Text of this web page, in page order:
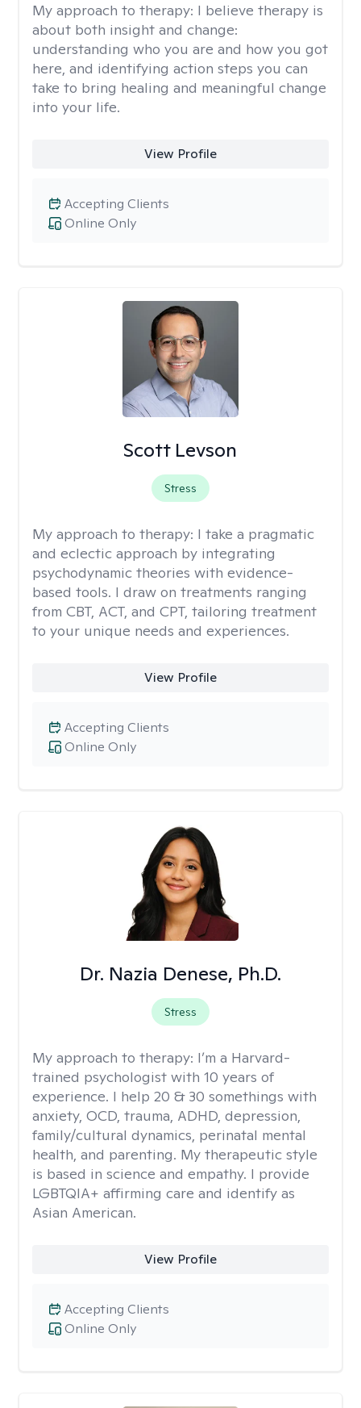
My approach to therapy: I believe therapy is
about both insight and change:
understanding who you are and how you got
here, and identifying action steps you can
take to bring healing and meaningful change
into your life.
View Profile
Online Only
Accepting Clients
Scott Levson
Stress
My approach to therapy: I take a pragmatic
and eclectic approach by integrating
psychodynamic theories with evidence-
based tools. I draw on treatments ranging
from CBT, ACT, and CPT, tailoring treatment
to your unique needs and experiences.
View Profile
Online Only
Accepting Clients
Dr. Nazia Denese, Ph.D.
Stress
My approach to therapy: I’m a Harvard-
trained psychologist with 10 years of
experience. I help 20 & 30 somethings with
anxiety, OCD, trauma, ADHD, depression,
family/cultural dynamics, perinatal mental
health, and parenting. My therapeutic style
is based in science and empathy. I provide
LGBTQIA+ affirming care and identify as
Asian American.
View Profile
Online Only
Accepting Clients